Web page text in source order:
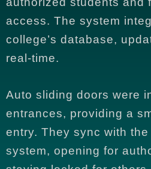
access. The system
college’s database,
real-time.
Auto sliding doors were
entrances, providing a
entry. They sync with
system, opening for